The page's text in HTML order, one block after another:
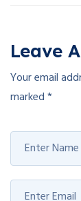
Leave
Your email
marked*